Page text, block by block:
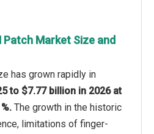
Patch Market Size and
has grown rapidly in
to $7.77 billion in 2026 at
The growth in the historic
limitations of finger-